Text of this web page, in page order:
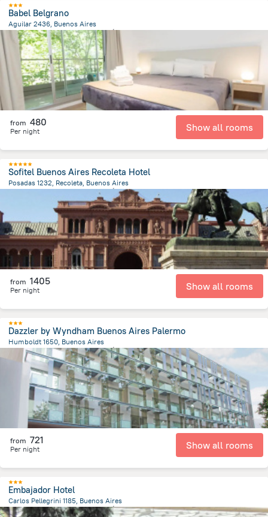
Babel Belgrano
Aguilar 2436, Buenos Aires
4.8 kmfrom the center ofالأرجنتين
from 480
Per night Show all rooms
Sofitel Buenos Aires Recoleta Hotel
Posadas 1232, Recoleta, Buenos Aires
الأرجنتين
from 1405
Per night Show all rooms
Dazzler by Wyndham Buenos Aires Palermo
Humboldt 1650, Buenos Aires
3.2 kmfrom the center ofالأرجنتين
from 721
Per night Show all rooms
Embajador Hotel
Carlos Pellegrini 1185, Buenos Aires
6.3 km
from the center ofالأرجنتين